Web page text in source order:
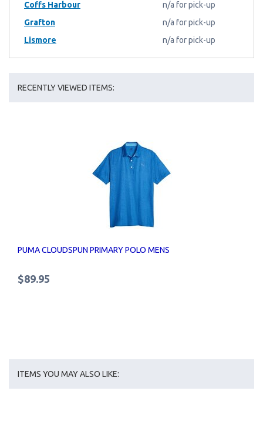
Coffs Harbour
n/a for pick-up
Grafton
n/a for pick-up
Lismore
n/a for pick-up
RECENTLY VIEWED ITEMS:
PUMA CLOUDSPUN PRIMARY POLO MENS
$89.95
ITEMS YOU MAY ALSO LIKE: